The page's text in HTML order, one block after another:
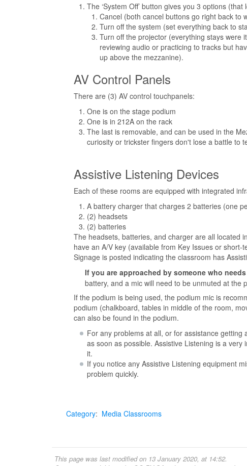
The ‘System Off’ button gives you 3 options (that
Cancel (both cancel buttons go right back to
Turn off the system (set everything back to
Turn off the projector (everything stays were
reviewing audio or practicing to tracks but
up above the mezzanine).
AV Control Panels
There are (3) AV control touchpanels:
One is on the stage podium
One is in 212A on the rack
The last is removable, and can be used in the
curiosity or trickster fingers don't lose a battle to
Assistive Listening Devices
Each of these rooms are equipped with integrated
A battery charger that charges 2 batteries (one
(2) headsets
(2) batteries
The headsets, batteries, and charger are all located
have an A/V key (available from Key Issues or
Signage is posted indicating the classroom has
If you are approached by someone who
battery, and a mic will need to be unmuted at the
If the podium is being used, the podium mic is
podium (chalkboard, tables in middle of the room,
can also be found in the podium.
For any problems at all, or for assistance
as soon as possible. Assistive Listening is a
it.
If you notice any Assistive Listening equipment
problem quickly.
Category: Media Classrooms
This page was last modified on 13 January 2020, at 14:52.